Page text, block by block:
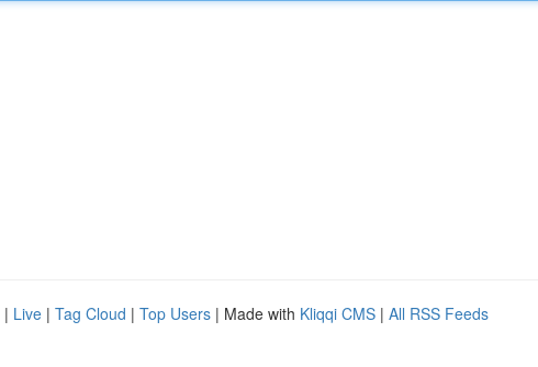
| Live | Tag Cloud | Top Users | Made with Kliqqi CMS | All RSS Feeds